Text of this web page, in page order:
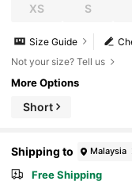
XS S
Size Guide
Not your size? Tell us
More Options
Short
Shipping to Malaysia
Free Shipping